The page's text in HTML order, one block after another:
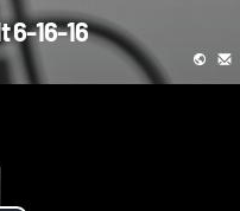
6-16-16